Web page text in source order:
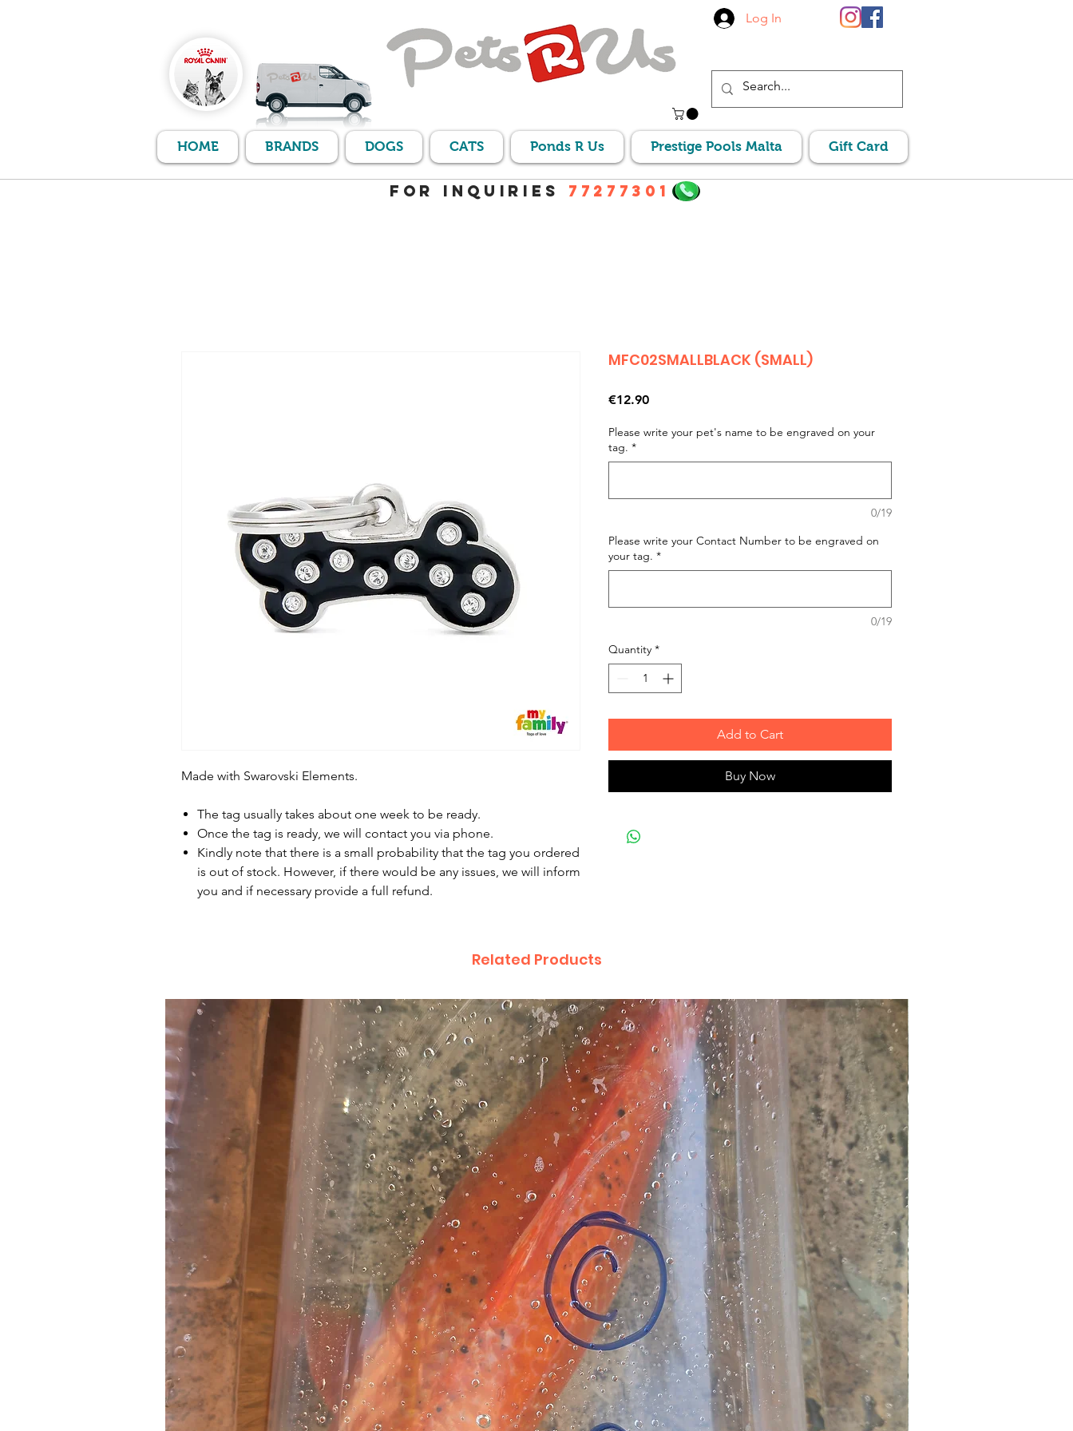
Log In
HOME BRANDS DOGS CATS Ponds R Us Prestige Pools Malta Gift Card
For Inquiries 77277301
Made with Swarovski Elements.
The tag usually takes about one week to be ready.
Once the tag is ready, we will contact you via phone.
Kindly note that there is a small probability that the tag you ordered
is out of stock. However, if there would be any issues, we will inform
you and if necessary provide a full refund.
MFC02SMALLBLACK (SMALL)
€12.90Price
Please write your pet's name to be engraved on your
tag. *
0/19
Please write your Contact Number to be engraved on
your tag. *
0/19
Quantity *
Add to Cart
Buy Now
Related Products